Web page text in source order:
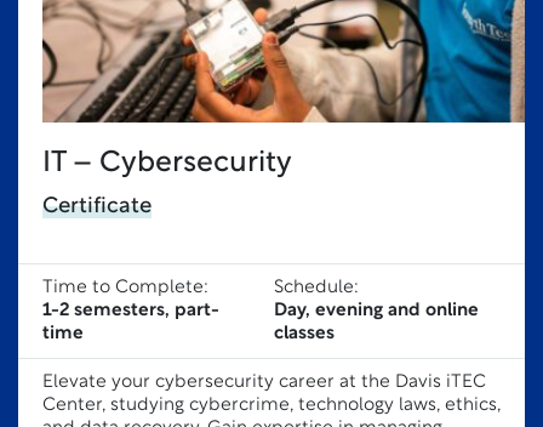
IT – Cybersecurity
Certificate
Time to Complete:
1-2 semesters, part-
time
Schedule:
Day, evening and online
classes
Elevate your cybersecurity career at the Davis iTEC
Center, studying cybercrime, technology laws, ethics,